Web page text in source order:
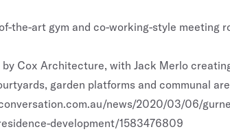
the-art gym and co-working-style meeting
by Cox Architecture, with Jack Merlo
garden platforms and communal
news/2020/03/06/
development/1583476809